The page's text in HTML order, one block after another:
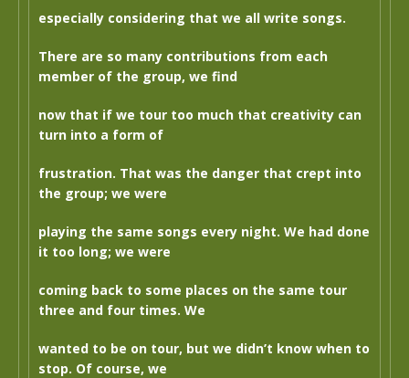
especially considering that we all write songs.
There are so many contributions from each
member of the group, we find
now that if we tour too much that creativity can
turn into a form of
frustration. That was the danger that crept into
the group; we were
playing the same songs every night. We had done
it too long; we were
coming back to some places on the same tour
three and four times. We
wanted to be on tour, but we didn’t know when to
stop. Of course, we